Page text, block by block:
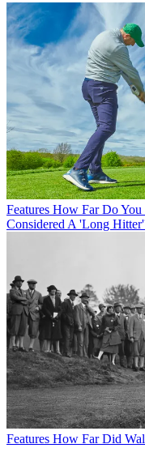
Features How Far Do
Considered A 'Long
Features How Far Did